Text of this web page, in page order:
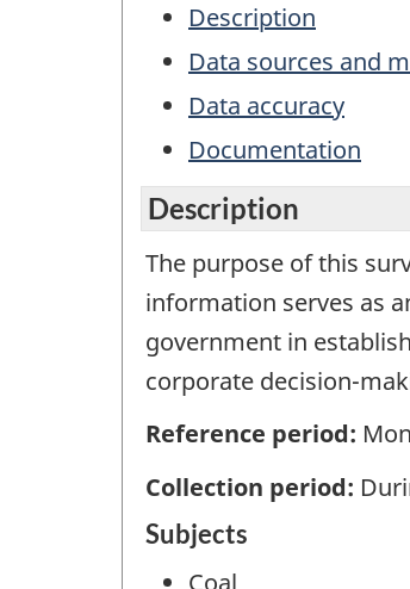
Description
Data sources and
Data accuracy
Documentation
Description
The purpose of this
information serves as
government in
corporate decision-
Reference period:
Collection period:
Subjects
Coal